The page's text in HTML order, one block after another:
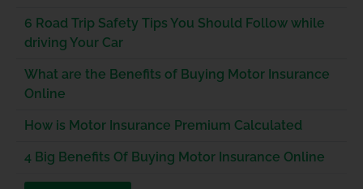
6 Road Trip Safety Tips You Should Follow while
driving Your Car
What are the Benefits of Buying Motor Insurance
Online
How is Motor Insurance Premium Calculated
4 Big Benefits Of Buying Motor Insurance Online